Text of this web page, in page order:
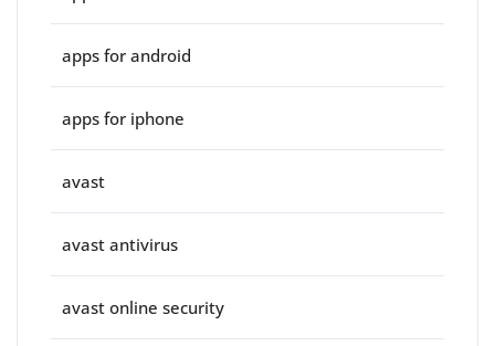
apps for android
apps for iphone
avast
avast antivirus
avast online security